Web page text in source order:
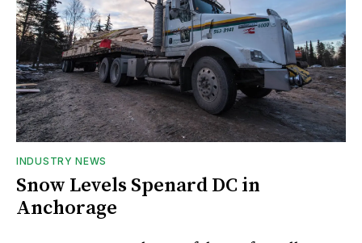
INDUSTRY NEWS
Snow Levels Spenard DC in
Anchorage